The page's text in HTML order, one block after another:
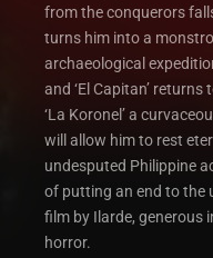
from the conquerors
turns him into a
archaeological
and ‘El Capitan’
‘La Koronel’ a
will allow him to rest
undesputed Philippine
of putting an end to the
film by Ilarde, generous
horror.